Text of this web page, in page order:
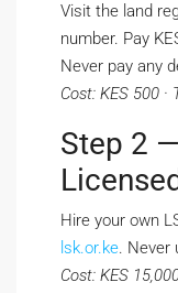
Visit the land
number. Pay
Never pay any
Cost: KES 500
Step 2
Hire your own
lsk.or.ke. Never
Cost: KES